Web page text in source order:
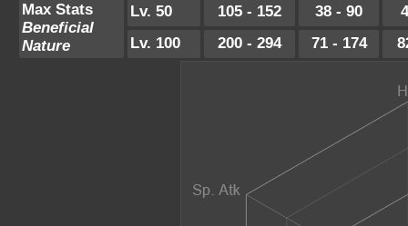
Max Stats
Beneficial
Nature
Lv. 50 105 - 152 38 - 90
Lv. 100
200 - 294 71 - 174